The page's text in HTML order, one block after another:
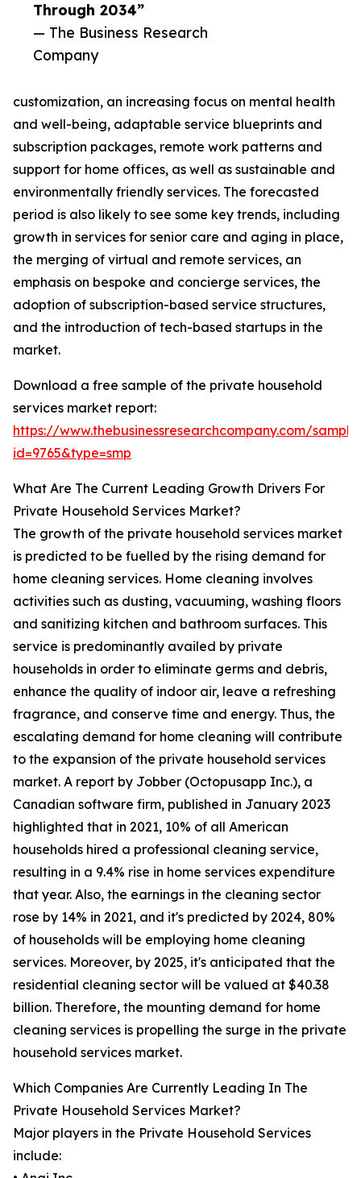
Through 2034”
— The Business Research
Company
customization, an increasing focus on mental health
and well-being, adaptable service blueprints and
subscription packages, remote work patterns and
support for home offices, as well as sustainable and
environmentally friendly services. The forecasted
period is also likely to see some key trends, including
growth in services for senior care and aging in place,
the merging of virtual and remote services, an
emphasis on bespoke and concierge services, the
adoption of subscription-based service structures,
and the introduction of tech-based startups in the
market.
Download a free sample of the private household
services market report:
https://www.thebusinessresearchcompany.com/
id=9765&type=smp
What Are The Current Leading Growth Drivers For
Private Household Services Market?
The growth of the private household services market
is predicted to be fuelled by the rising demand for
home cleaning services. Home cleaning involves
activities such as dusting, vacuuming, washing floors
and sanitizing kitchen and bathroom surfaces. This
service is predominantly availed by private
households in order to eliminate germs and debris,
enhance the quality of indoor air, leave a refreshing
fragrance, and conserve time and energy. Thus, the
escalating demand for home cleaning will contribute
to the expansion of the private household services
market. A report by Jobber (Octopusapp Inc.), a
Canadian software firm, published in January 2023
highlighted that in 2021, 10% of all American
households hired a professional cleaning service,
resulting in a 9.4% rise in home services expenditure
that year. Also, the earnings in the cleaning sector
rose by 14% in 2021, and it's predicted by 2024, 80%
of households will be employing home cleaning
services. Moreover, by 2025, it's anticipated that the
residential cleaning sector will be valued at $40.38
billion. Therefore, the mounting demand for home
cleaning services is propelling the surge in the private
household services market.
Which Companies Are Currently Leading In The
Private Household Services Market?
Major players in the Private Household Services
include: